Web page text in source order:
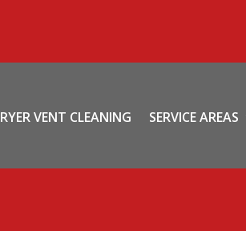
VENT CLEANING SERVICE AREAS